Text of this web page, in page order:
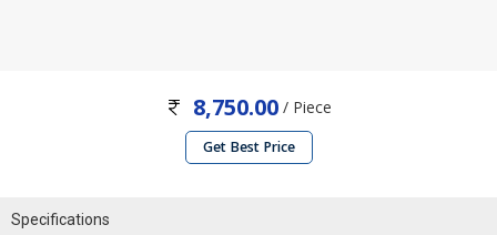
8,750.00/ Piece
Get Best Price
Specifications